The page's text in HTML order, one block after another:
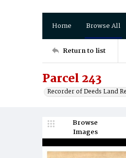
Home Browse All
Return to list
Parcel 243
Recorder of Deeds Land
Browse
Images